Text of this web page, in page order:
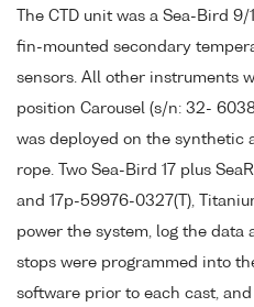
The CTD unit was a Sea-Bird
fin-mounted secondary
sensors. All other instruments
position Carousel (s/n: 32-
was deployed on the synthetic
rope. Two Sea-Bird 17 plus
and 17p-59976-0327(T),
power the system, log the data
stops were programmed into
software prior to each cast,